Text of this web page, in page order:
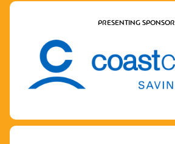
PRESENTING SPONSOR